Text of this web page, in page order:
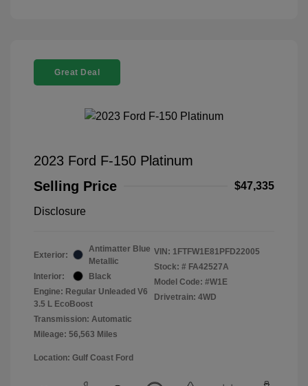
Great Deal
2023 Ford F-150 Platinum
Selling Price
$47,335
Disclosure
Exterior:
Antimatter Blue
Metallic
Interior:
Black
Engine: Regular Unleaded V6
3.5 L EcoBoost
Transmission: Automatic
Mileage: 56,563 Miles
VIN: 1FTFW1E81PFD22005
Stock: # FA42527A
Model Code: #W1E
Drivetrain: 4WD
Location: Gulf Coast Ford